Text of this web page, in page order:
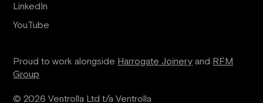
LinkedIn
YouTube
Proud to work alongside Harrogate Joineryand RFM
Group
© 2026 Ventrolla Ltd t/a Ventrolla